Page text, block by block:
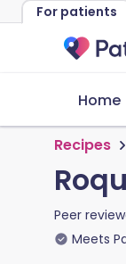
For patients
Home
Recipes
Peer
Meets